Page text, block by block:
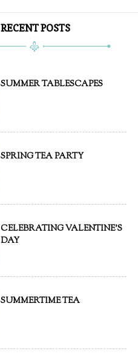
RECENT POSTS
SUMMER TABLESCAPES
SPRING TEA PARTY
CELEBRATING VALENTINE'S
DAY
SUMMERTIME TEA